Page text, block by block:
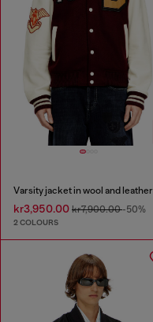
Varsity jacket in wool and leather
kr3,950.00 kr7,900.00-50%
2 COLOURS